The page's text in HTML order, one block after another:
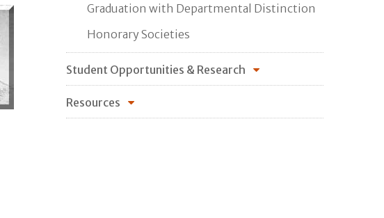
Graduation with Departmental Distinction
Honorary Societies
Student Opportunities & Research
Resources